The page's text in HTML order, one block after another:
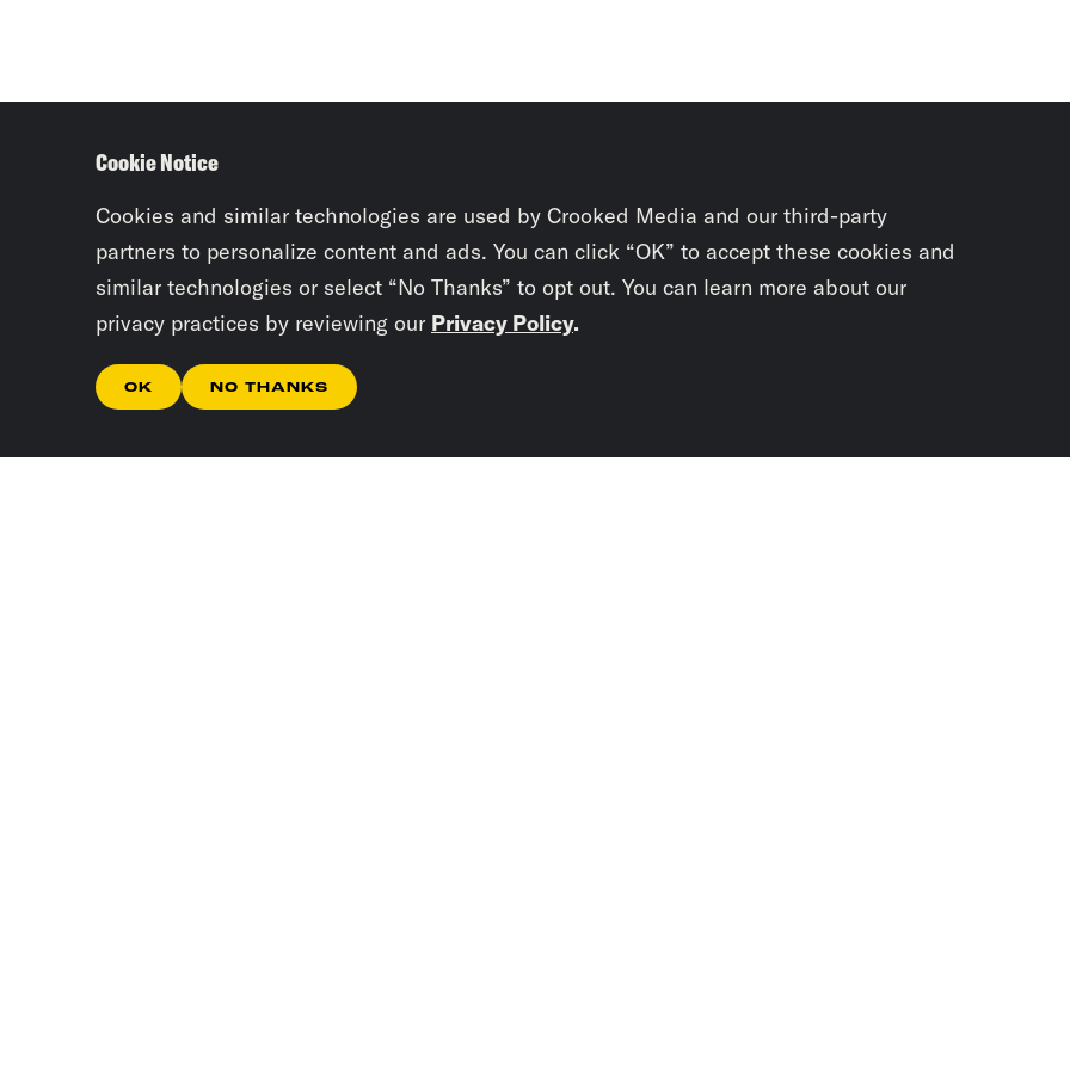
Cookie Notice
Cookies and similar technologies are used by Crooked Media and our third-party
partners to personalize content and ads. You can click “OK” to accept these cookies and
similar technologies or select “No Thanks” to opt out. You can learn more about our
privacy practices by reviewing our Privacy Policy.
OK NO THANKS